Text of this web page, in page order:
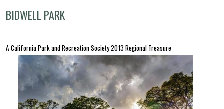
BIDWELL PARK
A California Park and Recreation Society 2013 Regional Treasure